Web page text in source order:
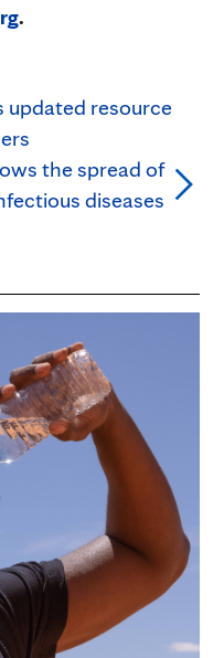
.
updated resource
the spread of
diseases